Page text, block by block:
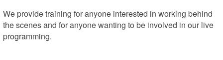
We provide training for anyone interested in working behind
the scenes and for anyone wanting to be involved in our live
programming.